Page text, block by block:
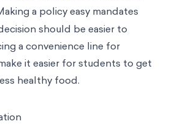
a policy easy mandates
should be easier to
a convenience line for
it easier for students to get
healthy food.